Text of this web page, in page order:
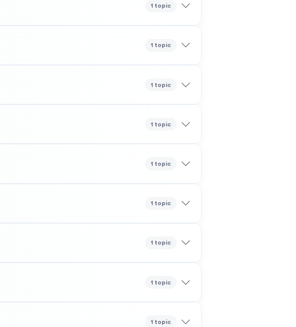
1 topic
1 topic
1 topic
1 topic
1 topic
1 topic
1 topic
1 topic
1 topic